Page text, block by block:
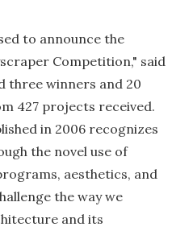
to announce the
Competition," said
three winners and 20
427 projects received.
in 2006 recognizes
the novel use of
aesthetics, and
the way we
and its